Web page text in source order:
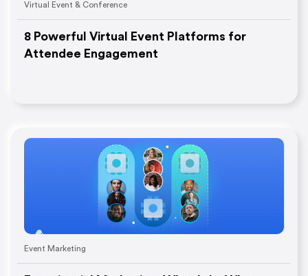
Virtual Event & Conference
8 Powerful Virtual Event Platforms for
Attendee Engagement
Event Marketing